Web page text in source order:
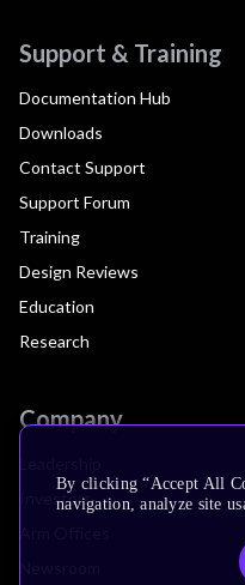
Support & Training
Documentation Hub
Downloads
Contact Support
Support Forum
Training
Design Reviews
Education
Research
Company
Investors
By clicking “Accept All
navigation, analyze site